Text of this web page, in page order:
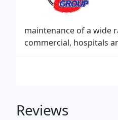
maintenance of a wide
commercial, hospitals
Reviews